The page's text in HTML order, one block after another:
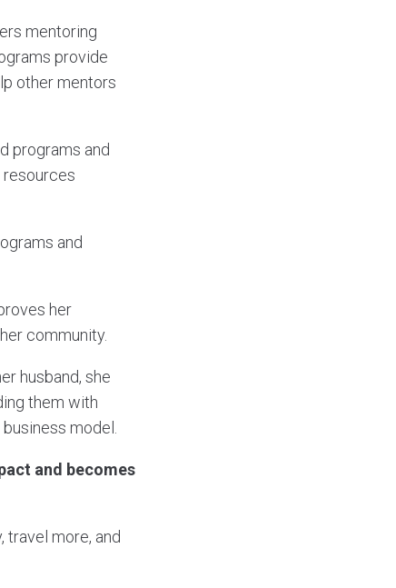
mentoring
provide
other mentors
programs and
resources
and
her
community.
husband, she
them with
model.
and becomes
travel more, and